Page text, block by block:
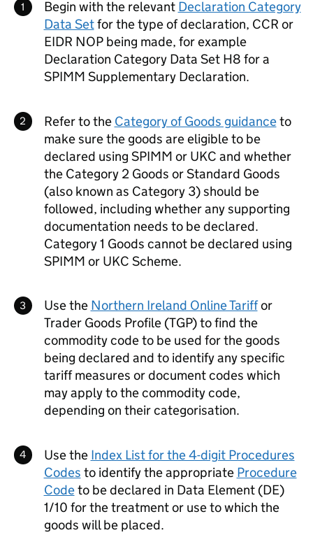
Begin with the relevant Declaration Category
Data Setfor the type of declaration, CCR or
EIDR NOPbeing made, for example
Declaration Category Data Set H8 for a
SPIMM Supplementary Declaration.
Refer to the Category of Goods guidanceto
make sure the goods are eligible to be
declared using SPIMM or UKC and whether
the Category 2 Goods or Standard Goods
(also known as Category 3) should be
followed, including whether any supporting
documentation needs to be declared.
Category 1 Goods cannot be declared using
SPIMM or UKC Scheme.
Use the Northern Ireland Online Tariffor
Trader Goods Profile (TGP) to find the
commodity code to be used for the goods
being declared and to identify any specific
tariff measures or document codes which
may apply to the commodity code,
depending on their categorisation.
Use the Index List for the 4-digit Procedures
Codes to identify the appropriate Procedure
Codeto be declared in Data Element (DE)
1/10 for the treatment or use to which the
goods will be placed.